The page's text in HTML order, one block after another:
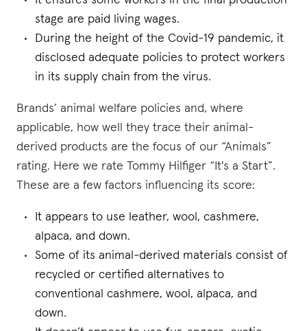
stage are paid living wages.
During the height of the Covid-19 pandemic, it
disclosed adequate policies to protect workers
in its supply chain from the virus.
Brands’ animal welfare policies and, where
applicable, how well they trace their animal-
derived products are the focus of our “Animals”
rating. Here we rate Tommy Hilfiger “It's a Start”.
These are a few factors influencing its score:
It appears to use leather, wool, cashmere,
alpaca, and down.
Some of its animal-derived materials consist of
recycled or certified alternatives to
conventional cashmere, wool, alpaca, and
down.